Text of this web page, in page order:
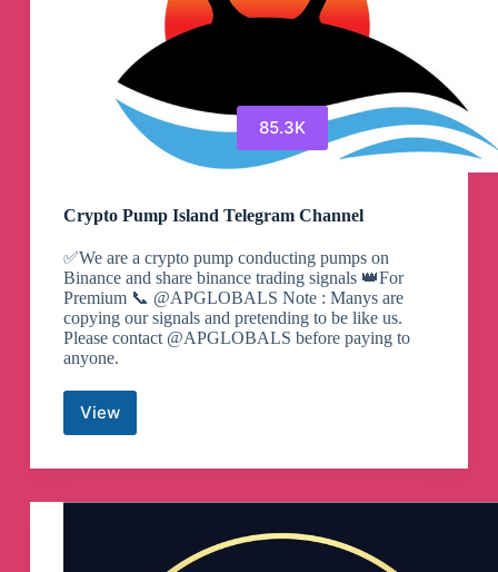
85.3K
Crypto Pump Island Telegram Channel
✅We are a crypto pump conducting pumps on
Binance and share binance trading signals 👑For
Premium 📞 @APGLOBALS Note : Manys are
copying our signals and pretending to be like us.
Please contact @APGLOBALS before paying to
anyone.
ViewCrypto
Pump
Island
Channel